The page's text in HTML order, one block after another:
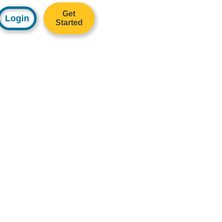
Login
Get
Started